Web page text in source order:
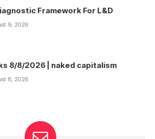
Framework For L&D
9, 2026
8/8/2026 | naked capitalism
8, 2026